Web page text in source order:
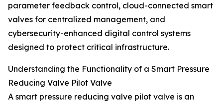
parameter feedback control, cloud-connected smart
valves for centralized management, and
cybersecurity-enhanced digital control systems
designed to protect critical infrastructure.
Understanding the Functionality of a Smart Pressure
Reducing Valve Pilot Valve
A smart pressure reducing valve pilot valve is an